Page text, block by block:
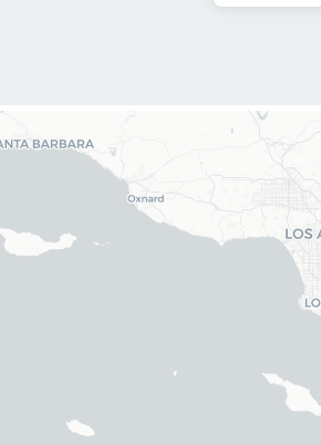
Do you
looking
learn the
Sport
stylists &
time. We
you to
Benefits